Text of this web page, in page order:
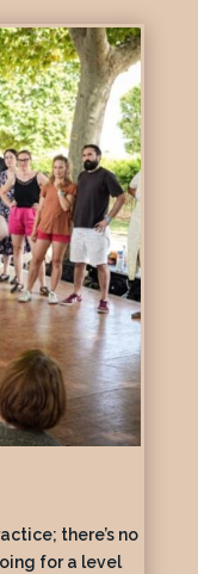
there’s no
for a level